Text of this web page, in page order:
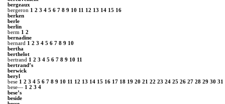
bergeaux
bergeron 1 2 3 4 5 6 7 8 9 10 11 12 13 14 15 16
berken
berle
berlin
berm 1 2
bernadine
bernard 1 2 3 4 5 6 7 8 9 10
bertha
berthelot
bertrand 1 2 3 4 5 6 7 8 9 10 11
bertrand’s
berwick
beryl
bese 1 2 3 4 5 6 7 8 9 10 11 12 13 14 15 16 17 18 19 20 21 22 23 24 25 26 27 28 29 30 31
bese— 1 2 3 4
bese’s
beside